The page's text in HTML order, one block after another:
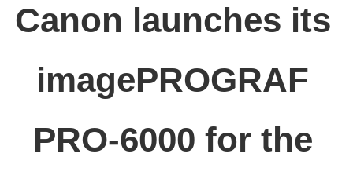
Canon launches its
imagePROGRAF
PRO-6000 for the